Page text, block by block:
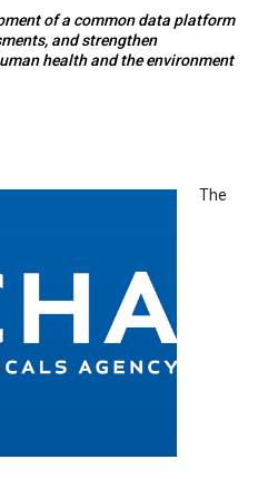
of a common data platform
and strengthen
health and the environment
The